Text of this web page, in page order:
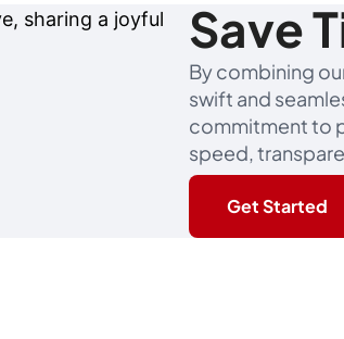
Save
By combining
swift and
commitment to
speed,
Get Started